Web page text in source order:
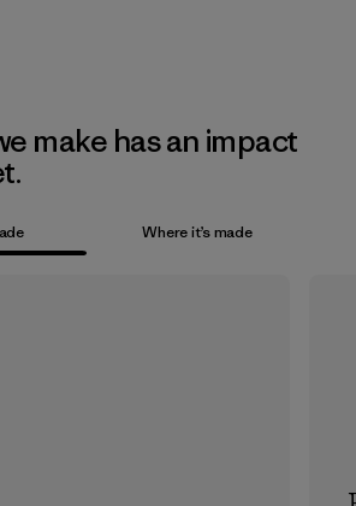
make has an impact
Where it’s made